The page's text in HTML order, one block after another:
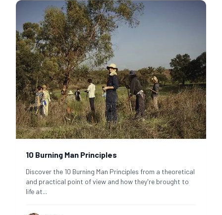
10 Burning Man Principles
Discover the 10 Burning Man Principles from a theoretical
and practical point of view and how they're brought to
life at...